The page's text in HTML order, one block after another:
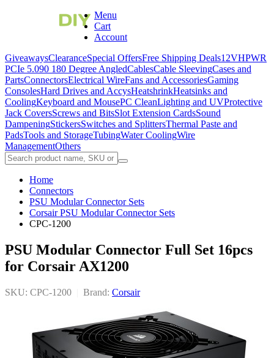
Menu
Cart
Account
GiveawaysClearanceSpecial OffersFree Shipping Deals12VHPWR
PCIe 5.090 180 Degree AngledCablesCable SleevingCases and
PartsConnectorsElectrical WireFans and AccessoriesGaming
ConsolesHard Drives and AccysHeatshrinkHeatsinks and
CoolingKeyboard and MousePC CleanLighting and UVProtective
Jack CoversScrews and BitsSlot Extension CardsSound
DampeningStickersSwitches and SplittersThermal Paste and
PadsTools and StorageTubingWater CoolingWire
ManagementOthers
Home
Connectors
PSU Modular Connector Sets
Corsair PSU Modular Connector Sets
CPC-1200
PSU Modular Connector Full Set 16pcs
for Corsair AX1200
SKU: CPC-1200 Brand: Corsair